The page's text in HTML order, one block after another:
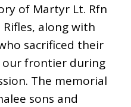
of Martyr Lt. Rfn
Rifles, along with
sacrificed their
our frontier during
The memorial
sons and